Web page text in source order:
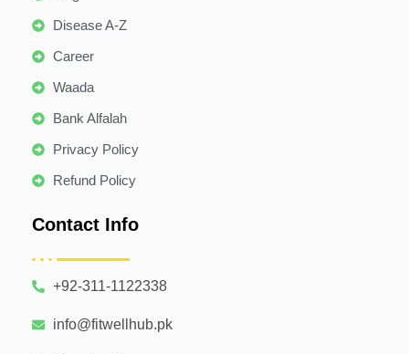
Disease A-Z
Career
Waada
Bank Alfalah
Privacy Policy
Refund Policy
Contact Info
+92-311-1122338
info@fitwellhub.pk